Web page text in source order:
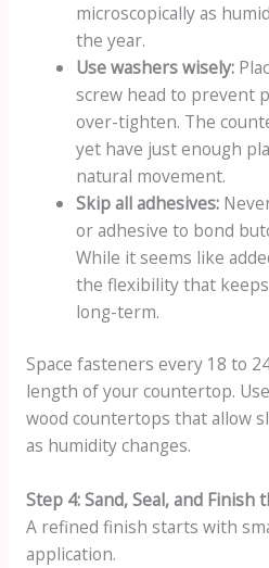
microscopically as
the year.
Use washers wisely:
screw head to prevent
over-tighten. The
yet have just enough
natural movement.
Skip all adhesives:
or adhesive to bond
While it seems like
the flexibility that
long-term.
Space fasteners every 18 to
length of your countertop.
wood countertops that allow
as humidity changes.
Step 4: Sand, Seal, and Finish
A refined finish starts with
application.